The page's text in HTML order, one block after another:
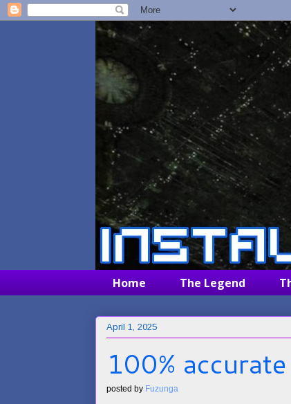
Home The Legend
April 1, 2025
100%
posted by Fuzunga